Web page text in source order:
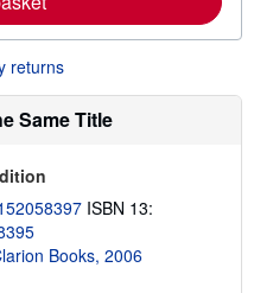
u
s
p
n
r
returns
Same Title
ISBN 13:
Books, 2006